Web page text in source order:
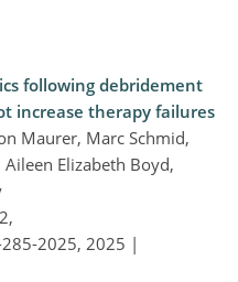
following debridement
increase therapy failures
Maurer, Marc Schmid,
Elizabeth Boyd,
2025, 2025 |